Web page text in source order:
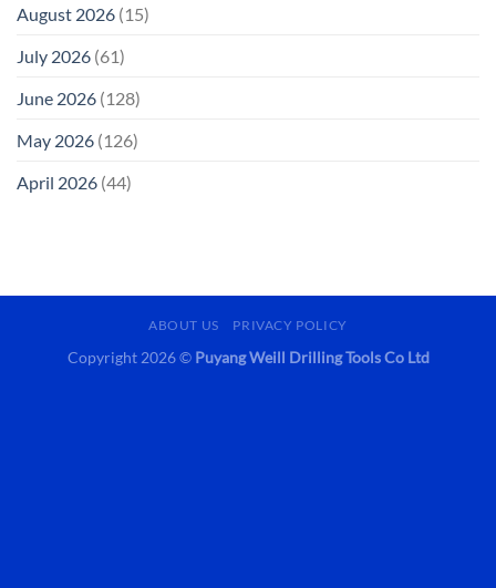
August 2026 (15)
July 2026 (61)
June 2026 (128)
May 2026 (126)
April 2026 (44)
ABOUT US PRIVACY POLICY
Copyright 2026 © Puyang Weill Drilling Tools Co Ltd